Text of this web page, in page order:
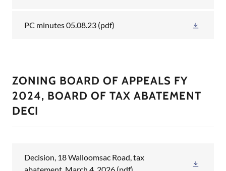
PC minutes 05.08.23 (pdf)
ZONING BOARD OF APPEALS FY
2024, BOARD OF TAX ABATEMENT
DECI
Decision, 18 Walloomsac Road, tax